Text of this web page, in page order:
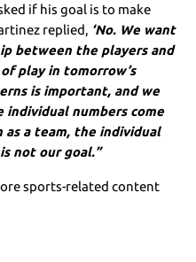
if his goal is to make
replied, ‘No. We want
between the players and
play in tomorrow’s
is important, and we
individual numbers come
a team, the individual
not our goal.”
sports-related content